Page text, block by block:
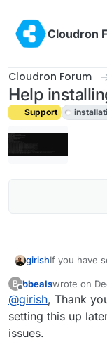
Cloudron
Cloudron Forum
Help
Support
girishIf you have
(unbound).
https://
B
Offline
bbealswrote on
last edited
@girish, Thank
setting this up
issues.